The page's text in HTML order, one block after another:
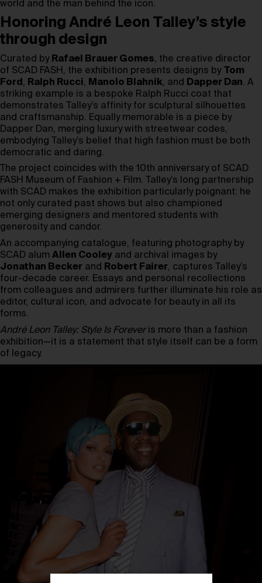
world and the man behind the icon.
Honoring André Leon Talley’s style
through design
Curated by Rafael Brauer Gomes, the creative director
of SCAD FASH, the exhibition presents designs by Tom
Ford , Ralph Rucci, Manolo Blahnik, and Dapper Dan. A
striking example is a bespoke Ralph Rucci coat that
demonstrates Talley’s affinity for sculptural silhouettes
and craftsmanship. Equally memorable is a piece by
Dapper Dan, merging luxury with streetwear codes,
embodying Talley’s belief that high fashion must be both
democratic and daring.
The project coincides with the 10th anniversary of SCAD
FASH Museum of Fashion + Film. Talley’s long partnership
with SCAD makes the exhibition particularly poignant: he
not only curated past shows but also championed
emerging designers and mentored students with
generosity and candor.
An accompanying catalogue, featuring photography by
SCAD alum Allen Cooley and archival images by
Jonathan Becker and Robert Fairer, captures Talley’s
four-decade career. Essays and personal recollections
from colleagues and admirers further illuminate his role as
editor, cultural icon, and advocate for beauty in all its
forms.
André Leon Talley: Style Is Foreveris more than a fashion
exhibition—it is a statement that style itself can be a form
of legacy.